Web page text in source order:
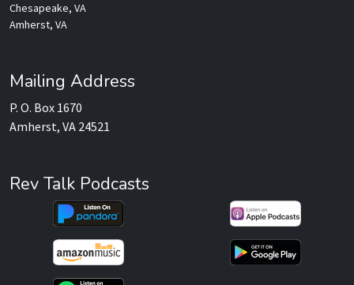
Chesapeake, VA
Amherst, VA
Mailing Address
P. O. Box 1670
Amherst, VA 24521
Rev Talk Podcasts